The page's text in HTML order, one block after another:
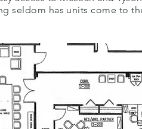
seldom has units come to